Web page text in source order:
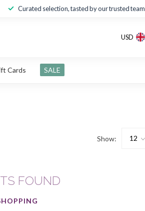
Curated selection, tasted by our trusted team
USD
Cards SALE
Show:
FOUND